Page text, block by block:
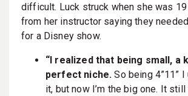
difficult. Luck struck when she was
from her instructor saying they
for a Disney show.
“I realized that being small, a
perfect niche. So being 4”11”
it, but now I’m the big one. It